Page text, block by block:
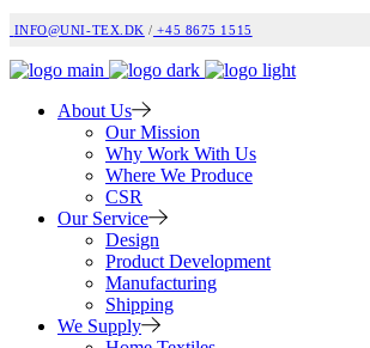
INFO@UNI-TEX.DK / +45 8675 1515
About Us
Our Mission
Why Work With Us
Where We Produce
CSR
Our Service
Design
Product Development
Manufacturing
Shipping
We Supply